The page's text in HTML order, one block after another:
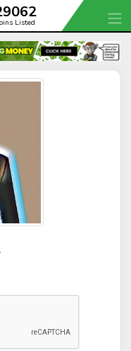
Listed